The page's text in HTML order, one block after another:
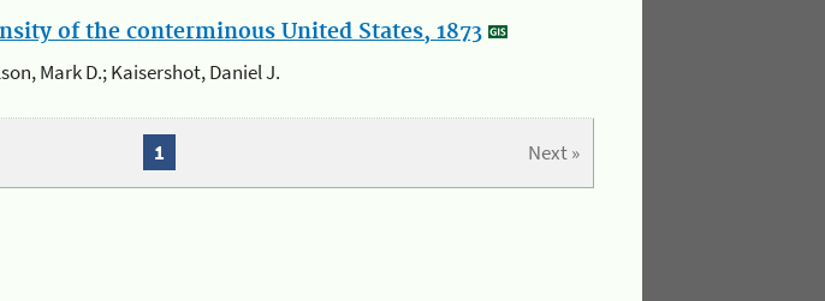
of the conterminous United States, 1873
Mark D.; Kaisershot, Daniel J.
Next »
1